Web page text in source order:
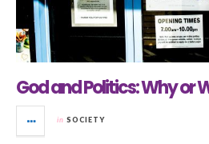
God and Politics: Why or
in SOCIETY